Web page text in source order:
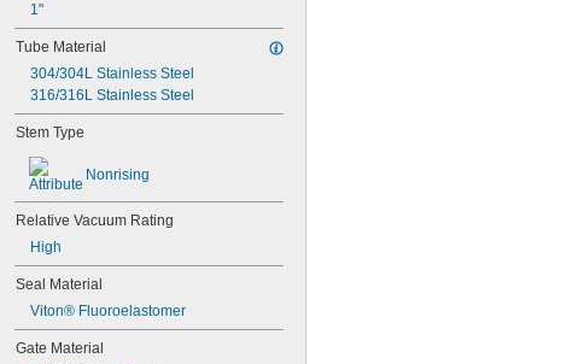
1"
Tube Material
304/304L Stainless Steel
316/316L Stainless Steel
Stem Type
Nonrising
Relative Vacuum Rating
High
Seal Material
Viton® Fluoroelastomer
Gate Material